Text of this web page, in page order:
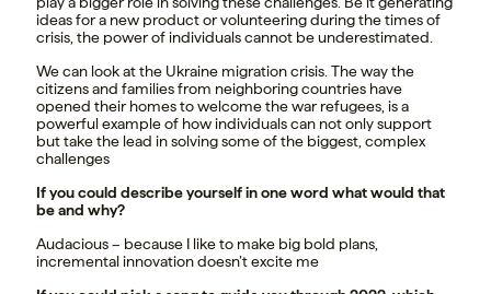
ideas for a new product or volunteering during the times of
crisis, the power of individuals cannot be underestimated.
We can look at the Ukraine migration crisis. The way the
citizens and families from neighboring countries have
opened their homes to welcome the war refugees, is a
powerful example of how individuals can not only support
but take the lead in solving some of the biggest, complex
challenges
If you could describe yourself in one word what would that
be and why?
Audacious – because I like to make big bold plans,
incremental innovation doesn’t excite me